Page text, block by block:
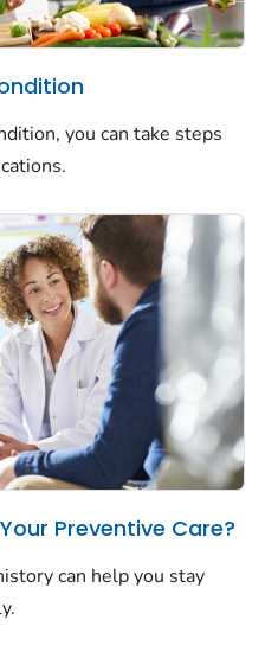
you can take steps
Preventive Care?
can help you stay